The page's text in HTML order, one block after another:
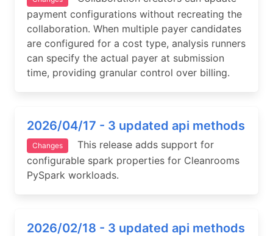
payment configurations without recreating the
collaboration. When multiple payer candidates
are configured for a cost type, analysis runners
can specify the actual payer at submission
time, providing granular control over billing.
2026/04/17 - 3 updated api methods
Changes
This release adds support for
configurable spark properties for Cleanrooms
PySpark workloads.
2026/02/18 - 3 updated api methods